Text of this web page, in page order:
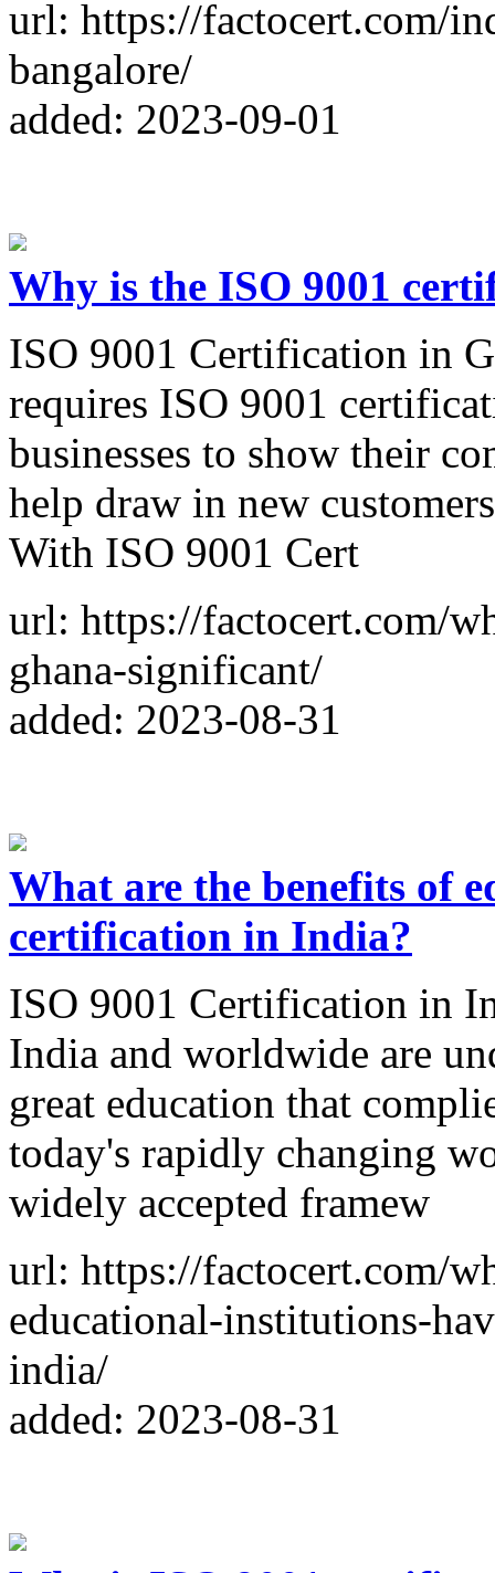
url: https://factocert.com/
bangalore/
added: 2023-09-01
Why is the ISO 9001
ISO 9001 Certification in
requires ISO 9001
businesses to show their
help draw in new
With ISO 9001 Cert
url: https://factocert.com/
ghana-significant/
added: 2023-08-31
What are the benefits of
certification in India?
ISO 9001 Certification in
India and worldwide are
great education that
today's rapidly changing
widely accepted framew
url: https://factocert.com/
educational-institutions-
india/
added: 2023-08-31